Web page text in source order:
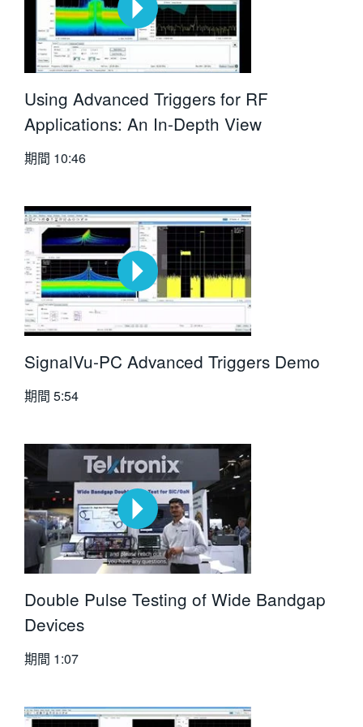
Using Advanced Triggers for RF
Applications: An In-Depth View
期間 10:46
SignalVu-PC Advanced Triggers Demo
期間 5:54
Double Pulse Testing of Wide Bandgap
Devices
期間 1:07